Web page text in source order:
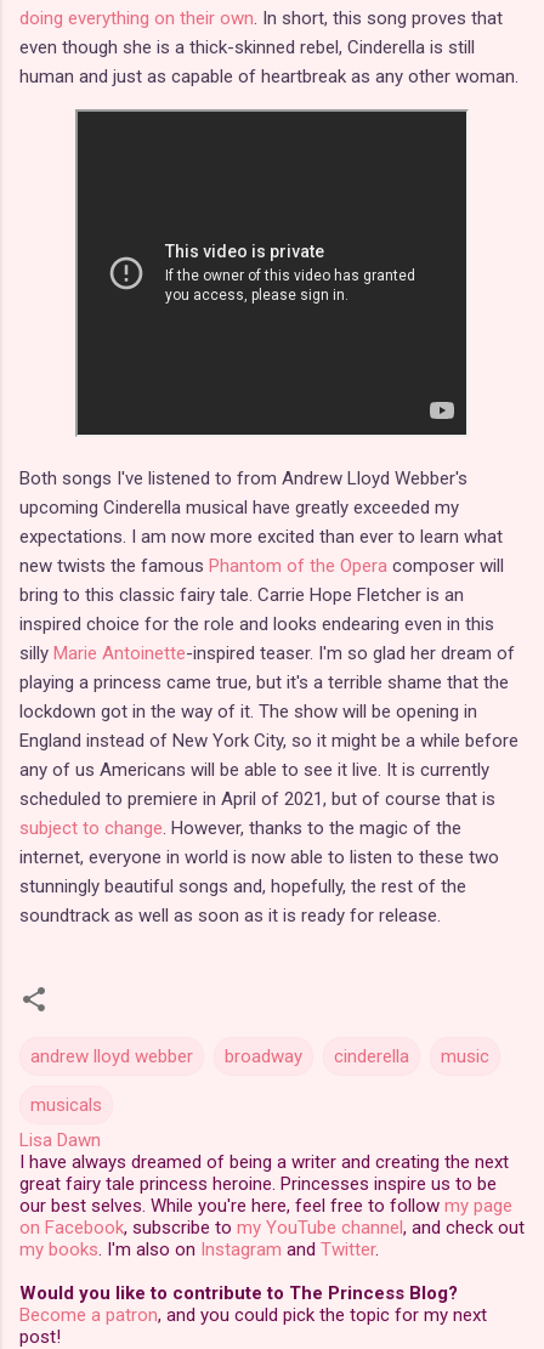
doing everything on their own. In short, this song proves that
even though she is a thick-skinned rebel, Cinderella is still
human and just as capable of heartbreak as any other woman.
Both songs I've listened to from Andrew Lloyd Webber's
upcoming Cinderella musical have greatly exceeded my
expectations. I am now more excited than ever to learn what
new twists the famous Phantom of the Opera composer will
bring to this classic fairy tale. Carrie Hope Fletcher is an
inspired choice for the role and looks endearing even in this
silly Marie Antoinette-inspired teaser. I'm so glad her dream of
playing a princess came true, but it's a terrible shame that the
lockdown got in the way of it. The show will be opening in
England instead of New York City, so it might be a while before
any of us Americans will be able to see it live. It is currently
scheduled to premiere in April of 2021, but of course that is
subject to change. However, thanks to the magic of the
internet, everyone in world is now able to listen to these two
stunningly beautiful songs and, hopefully, the rest of the
soundtrack as well as soon as it is ready for release.
andrew lloyd webber broadway cinderella music
musicals
Lisa Dawn
I have always dreamed of being a writer and creating the next
great fairy tale princess heroine. Princesses inspire us to be
our best selves. While you're here, feel free to follow my page
on Facebook, subscribe to my YouTube channel, and check out
my books. I'm also on Instagram and Twitter.
Would you like to contribute to The Princess Blog?
Become a patron, and you could pick the topic for my next
post!